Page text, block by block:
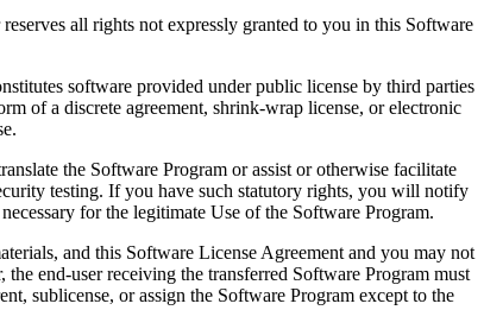
all rights not expressly granted to you in this Software
software provided under public license by third parties
of a discrete agreement, shrink-wrap license, or electronic
the Software Program or assist or otherwise facilitate
testing. If you have such statutory rights, you will notify
for the legitimate Use of the Software Program.
and this Software License Agreement and you may not
end-user receiving the transferred Software Program must
sublicense, or assign the Software Program except to the